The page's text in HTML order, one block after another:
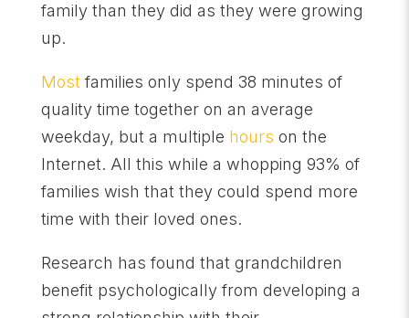
family than they did as they were growing
up.
Most families only spend 38 minutes of
quality time together on an average
weekday, but a multiple hours on the
Internet. All this while a whopping 93% of
families wish that they could spend more
time with their loved ones.
Research has found that grandchildren
benefit psychologically from developing a